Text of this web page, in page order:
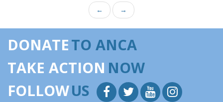
← →
DONATETO ANCA
TAKE ACTION NOW
FOLLOWUS